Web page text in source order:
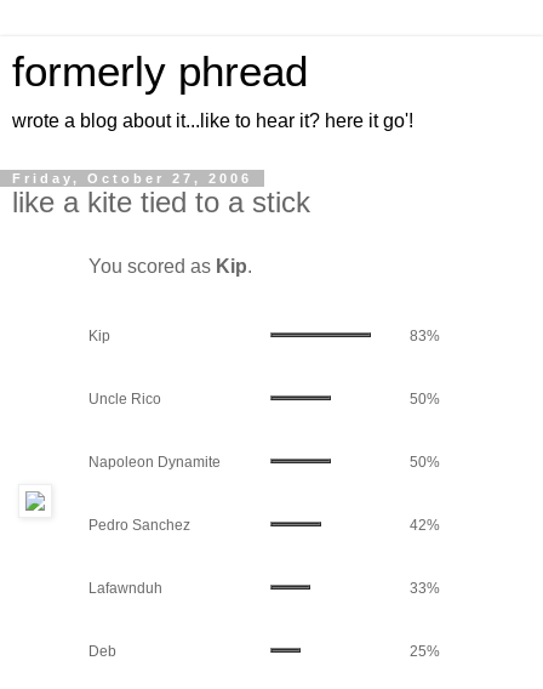
formerly phread
wrote a blog about it...like to hear it? here it go'!
Friday, October 27, 2006
like a kite tied to a stick
You scored as Kip.
Kip 83%
Uncle Rico 50%
Napoleon Dynamite 50%
Pedro Sanchez 42%
Lafawnduh 33%
Deb 25%